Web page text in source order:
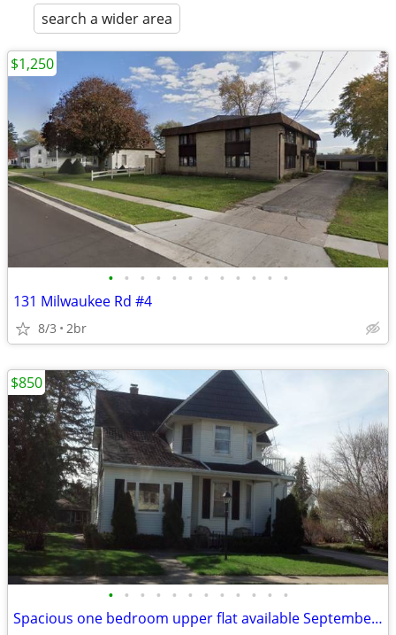
search a wider area
• • • • • • • • • • • •
131 Milwaukee Rd #4
8/3 2br
$1,250
• • • • • • • • • • • •
Spacious one bedroom upper flat available September 1st
$850